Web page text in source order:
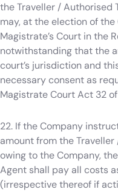
the Traveller / Authorised
may, at the election of
Magistrate’s Court in the
notwithstanding that the
court’s jurisdiction and
necessary consent as
Magistrate Court Act 32 of
22. If the Company
amount from the
owing to the Company,
Agent shall pay all costs
(irrespective thereof if